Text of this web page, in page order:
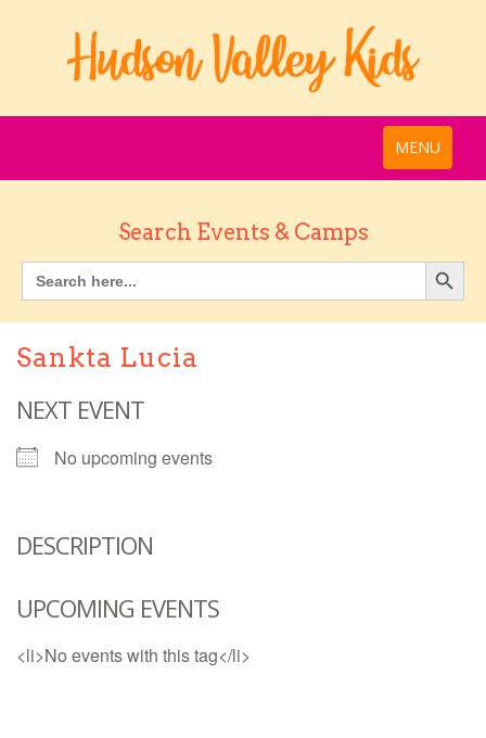
MENU
Search Events & Camps
Sankta Lucia
NEXT EVENT
No upcoming events
DESCRIPTION
UPCOMING EVENTS
<li>No events with this tag</li>